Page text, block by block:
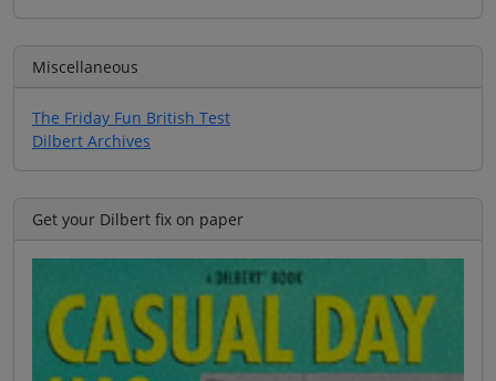
Miscellaneous
The Friday Fun British Test
Dilbert Archives
Get your Dilbert fix on paper